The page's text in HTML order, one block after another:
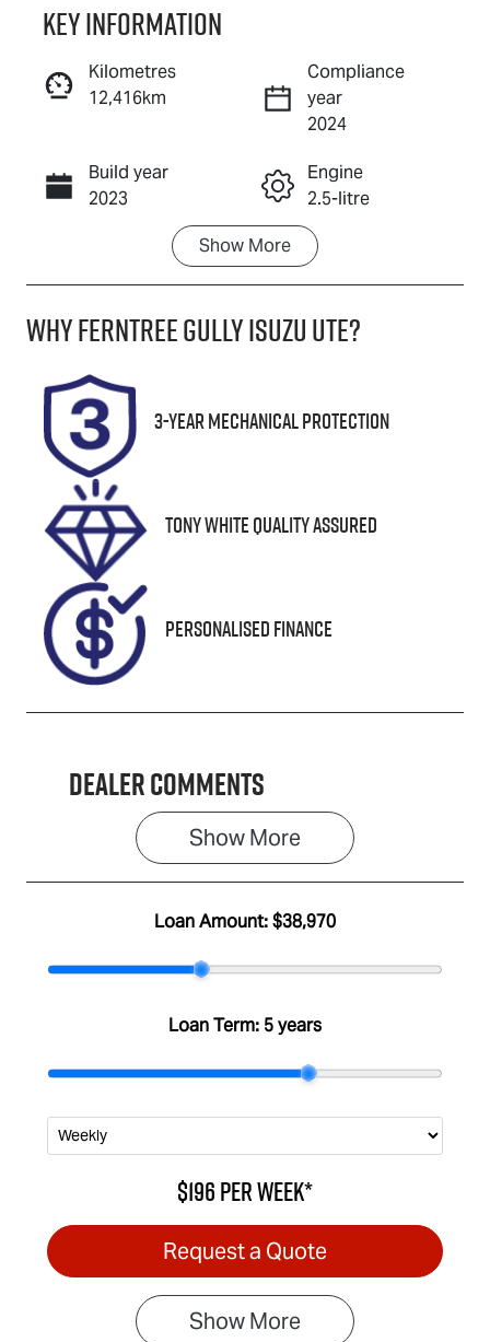
Reserve Car Now
Enquire Now
Call Now
Key information
Kilometres
12,416km
Compliance
year
2024
Build year
2023
Engine
2.5-litre
Transmission
Automatic
Seats
5
Registration
1ZL4VJ
Rego Expiry
Expires on
October 8,
2026
U8848
VIN
JM0GL10330
0515454
Show More
WhyFerntree Gully Isuzu UTE?
3-Year Mechanical Protection
Tony White Quality Assured
Personalised Finance
Dealer Comments
Show More
Loan Amount:$38,970
Loan Term: 5 years
$196perweek*
Request a Quote
ShowMore